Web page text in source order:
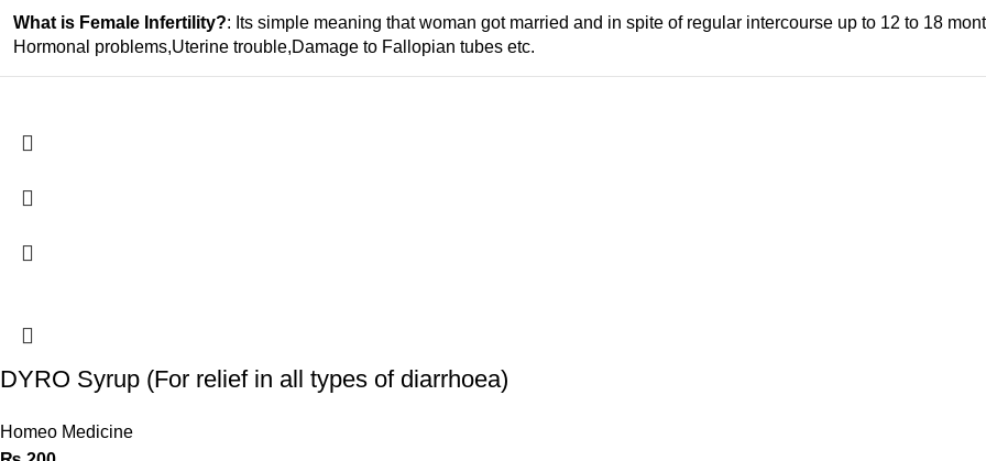
What is Female Infertility?: Its simple meaning that woman got married and in spite of regular intercourse up to 12 to 18
Hormonal problems,Uterine trouble,Damage to Fallopian tubes etc.
DYRO Syrup (For relief in all types of diarrhoea)
Homeo Medicine